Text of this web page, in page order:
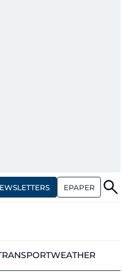
EPAPER
WEATHER